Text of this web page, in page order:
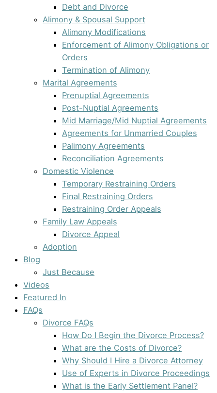
Debt and Divorce
Alimony & Spousal Support
Alimony Modifications
Enforcement of Alimony Obligations or
Orders
Termination of Alimony
Marital Agreements
Prenuptial Agreements
Post-Nuptial Agreements
Mid Marriage/Mid Nuptial Agreements
Agreements for Unmarried Couples
Palimony Agreements
Reconciliation Agreements
Domestic Violence
Temporary Restraining Orders
Final Restraining Orders
Restraining Order Appeals
Family Law Appeals
Divorce Appeal
Adoption
Blog
Just Because
Videos
Featured In
FAQs
Divorce FAQs
How Do I Begin the Divorce Process?
What are the Costs of Divorce?
Why Should I Hire a Divorce Attorney
Use of Experts in Divorce Proceedings
What is the Early Settlement Panel?